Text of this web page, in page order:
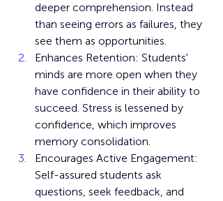
deeper comprehension. Instead
than seeing errors as failures, they
see them as opportunities.
Enhances Retention: Students'
minds are more open when they
have confidence in their ability to
succeed. Stress is lessened by
confidence, which improves
memory consolidation.
Encourages Active Engagement:
Self-assured students ask
questions, seek feedback, and